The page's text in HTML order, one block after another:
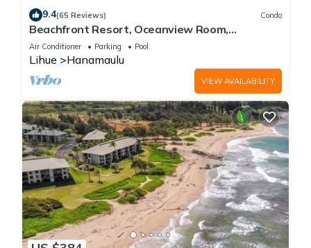
9.4(65 Reviews) Condo
Beachfront Resort, Oceanview Room,
Restaurants on site, 4 Beautiful Pools
Air Conditioner Parking Pool
Lihue Hanamaulu
VIEW AVAILABILITY